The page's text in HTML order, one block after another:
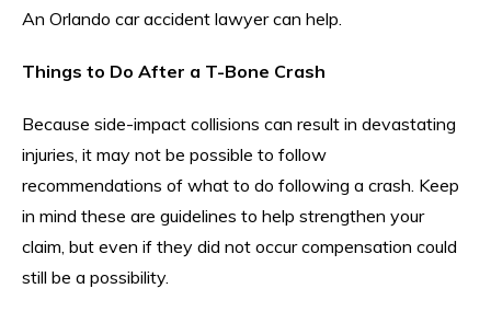
An Orlando car accident lawyer can help.
Things to Do After a T-Bone Crash
Because side-impact collisions can result in devastating
injuries, it may not be possible to follow
recommendations of what to do following a crash. Keep
in mind these are guidelines to help strengthen your
claim, but even if they did not occur compensation could
still be a possibility.